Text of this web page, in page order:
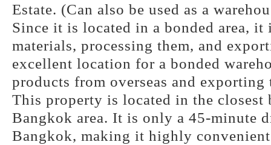
Estate. (Can also be used as a
Since it is located in a bonded area,
materials, processing them, and
excellent location for a bonded
products from overseas and
This property is located in the closest
Bangkok area. It is only a 45-minute
Bangkok, making it highly